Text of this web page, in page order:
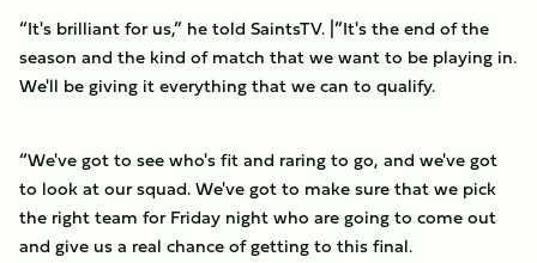
“It's brilliant for us,” he told SaintsTV. |”It's the end of the
season and the kind of match that we want to be playing in.
We'll be giving it everything that we can to qualify.
“We've got to see who's fit and raring to go, and we've got
to look at our squad. We've got to make sure that we pick
the right team for Friday night who are going to come out
and give us a real chance of getting to this final.